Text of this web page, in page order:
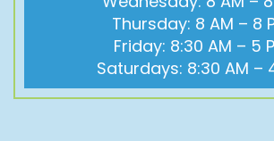
Thursday: 8 AM – 8
Friday: 8:30 AM – 5
Saturdays: 8:30 AM –